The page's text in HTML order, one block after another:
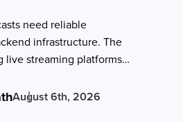
need reliable
infrastructure. The
live streaming platforms
evaluation criteria to help
August 6th, 2026